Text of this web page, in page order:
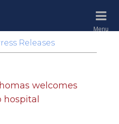
Menu
Releases
welcomes